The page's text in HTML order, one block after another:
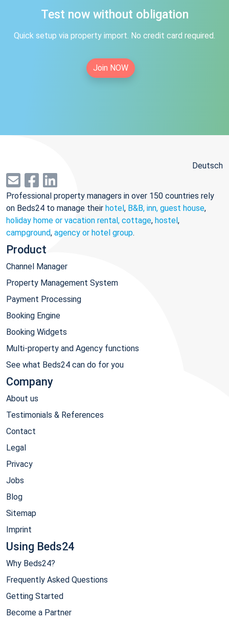
Test now without obligation
Quick setup via property import. No credit card required.
Join NOW
Deutsch
Professional property managers in over 150 countries rely
on Beds24 to manage their hotel, B&B, inn, guest house,
holiday home or vacation rental, cottage, hostel,
campground, agency or hotel group.
Product
Channel Manager
Property Management System
Payment Processing
Booking Engine
Booking Widgets
Multi-property and Agency functions
See what Beds24 can do for you
Company
About us
Testimonials & References
Contact
Legal
Privacy
Jobs
Blog
Sitemap
Imprint
Using Beds24
Why Beds24?
Frequently Asked Questions
Getting Started
Become a Partner